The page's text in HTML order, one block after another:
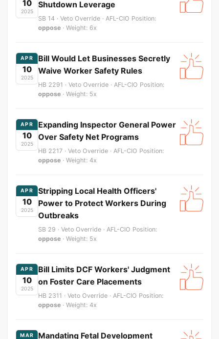
10
2025
Shutdown Leverage
SB 14 · Veto Override · AFL-CIO Position:
oppose · Weight: 6x
APR
10
2025
Bill Would Let Businesses Secretly
Waive Worker Safety Rules
HB 2291 · Veto Override · AFL-CIO Position:
oppose · Weight: 5x
APR
10
2025
Expanding Inspector General Power
Over Safety Net Programs
HB 2217 · Veto Override · AFL-CIO Position:
oppose · Weight: 4x
APR
10
2025
Stripping Local Health Officers'
Power to Protect Workers During
Outbreaks
SB 29 · Veto Override · AFL-CIO Position:
oppose · Weight: 5x
APR
10
2025
Bill Limits DCF Workers' Judgment
on Foster Care Placements
HB 2311 · Veto Override · AFL-CIO Position:
oppose · Weight: 4x
MAR
Mandating Fetal Development